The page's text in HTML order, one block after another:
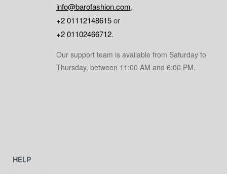
info@barofashion.com,
+2 01112148615or
+2 01102466712.
Our support team is available from Saturday to
Thursday, between 11:00 AM and 6:00 PM.
HELP